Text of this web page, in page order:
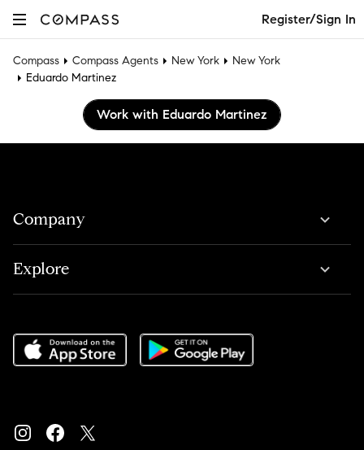
Register/Sign In
Compass Compass Agents New York
New York
Eduardo Martinez
Work with Eduardo Martinez
Company
Explore